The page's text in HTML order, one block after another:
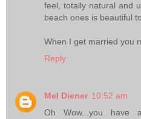
feel, totally natural and
beach ones is beautiful
When I get married you
Reply
Mel Diener 10:52 am
Oh Wow...you have